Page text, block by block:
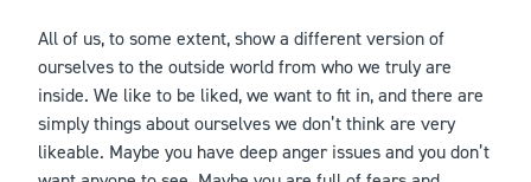
All of us, to some extent, show a different version of
ourselves to the outside world from who we truly are
inside. We like to be liked, we want to fit in, and there are
simply things about ourselves we don’t think are very
likeable. Maybe you have deep anger issues and you don’t